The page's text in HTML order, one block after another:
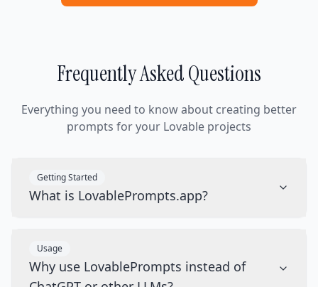
Frequently Asked Questions
Everything you need to know about creating better
prompts for your Lovable projects
Getting Started
What is LovablePrompts.app?
Usage
Why use LovablePrompts instead of